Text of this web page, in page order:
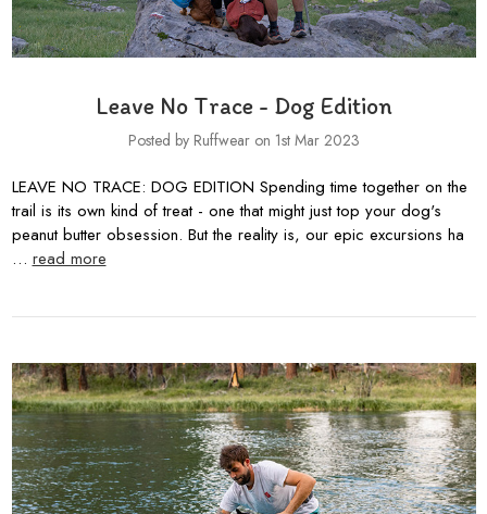
Leave No Trace - Dog Edition
Posted by Ruffwear on 1st Mar 2023
LEAVE NO TRACE: DOG EDITION Spending time together on the
trail is its own kind of treat - one that might just top your dog's
peanut butter obsession. But the reality is, our epic excursions ha
… read more